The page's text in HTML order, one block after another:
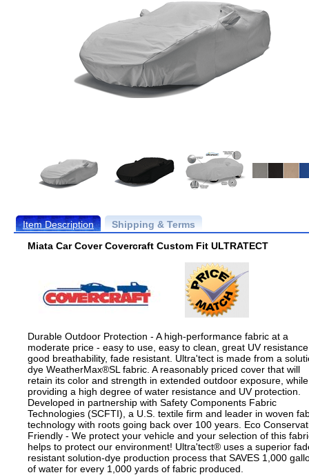
Item Description
Shipping & Terms
Miata Car Cover Covercraft Custom Fit ULTRATECT
Durable Outdoor Protection - A high-performance fabric at a
moderate price - easy to use, easy to clean, great UV
good breathability, fade resistant. Ultra'tect is made from a
dye WeatherMax®SL fabric. A reasonably priced cover that will
retain its color and strength in extended outdoor exposure, while
providing a high degree of water resistance and UV protection.
Developed in partnership with Safety Components Fabric
Technologies (SCFTI), a U.S. textile firm and leader in woven
technology with roots going back over 100 years. Eco
Friendly - We protect your vehicle and your selection of this
helps to protect our environment! Ultra'tect® uses a superior
resistant solution-dye production process that SAVES 1,000
of water for every 1,000 yards of fabric produced.